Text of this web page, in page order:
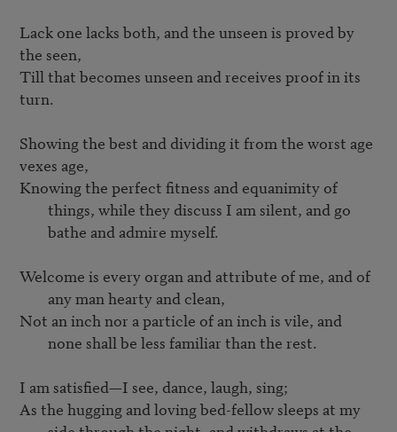
Lack one lacks both, and the unseen is proved by
the seen,
Till that becomes unseen and receives proof in its
turn.
Showing the best and dividing it from the worst age
Knowing the perfect fitness and equanimity of
things, while they discuss I am silent, and go
bathe and admire myself.
Welcome is every organ and attribute of me, and of
any man hearty and clean,
Not an inch nor a particle of an inch is vile, and
none shall be less familiar than the rest.
As the hugging and loving bed-fellow sleeps at my